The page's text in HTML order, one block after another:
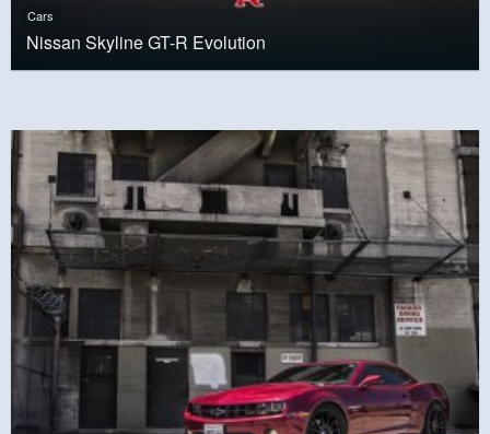
Cars
Nissan Skyline GT-R Evolution